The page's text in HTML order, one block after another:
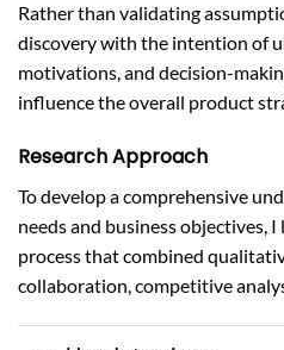
Rather than validating
discovery with the intention of
motivations, and decision-
influence the overall product
Research Approach
To develop a comprehensive
needs and business objectives,
process that combined
collaboration, competitive